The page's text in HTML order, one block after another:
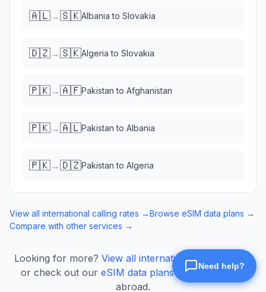
🇦🇱→🇸🇰Albania to Slovakia
🇩🇿→🇸🇰Algeria to Slovakia
🇵🇰→🇦🇫Pakistan to Afghanistan
🇵🇰→🇦🇱Pakistan to Albania
🇵🇰→🇩🇿Pakistan to Algeria
View all international calling rates →Browse eSIM data plans →
Compare with other services →
Looking for more? View all international calling rates
or check out our eSIM data plans
for mobile data
abroad.